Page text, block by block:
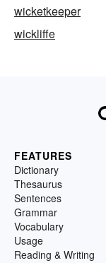
wicketkeeper
wickliffe
FEATURES
Dictionary
Thesaurus
Sentences
Grammar
Vocabulary
Usage
Reading & Writing